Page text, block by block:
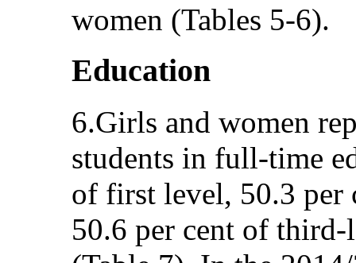
women (Tables 5-6).
Education
6.Girls and women
students in full-time
of first level, 50.3 per
50.6 per cent of